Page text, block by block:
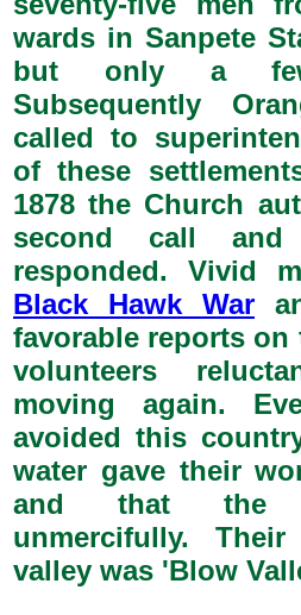
wards in Sanpete
but only a few
Subsequently
called to
of these
1878 the Church
second call and
responded. Vivid
Black Hawk War
favorable reports on
volunteers
moving again.
avoided this
water gave their
and that the
unmercifully.
valley was 'Blow